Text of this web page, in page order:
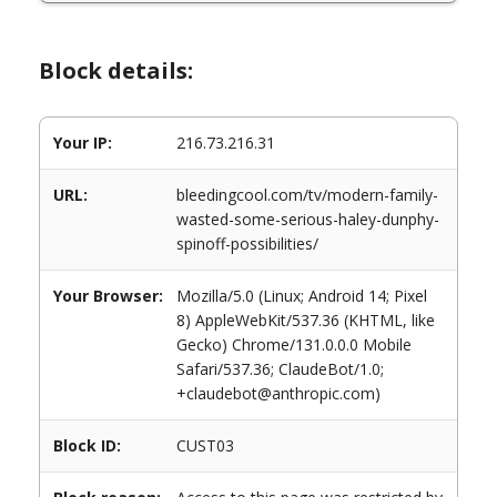
Block details:
Your IP: 216.73.216.31
URL:
bleedingcool.com/tv/modern-family-
wasted-some-serious-haley-dunphy-
spinoff-possibilities/
Your Browser:
Mozilla/5.0 (Linux; Android 14; Pixel
8) AppleWebKit/537.36 (KHTML, like
Gecko) Chrome/131.0.0.0 Mobile
Safari/537.36; ClaudeBot/1.0;
+claudebot@anthropic.com)
Block ID: CUST03